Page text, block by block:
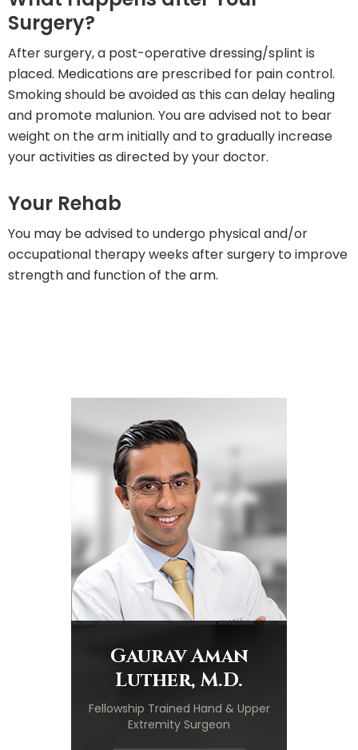
Surgery?
After surgery, a post-operative dressing/splint is
placed. Medications are prescribed for pain control.
Smoking should be avoided as this can delay healing
and promote malunion. You are advised not to bear
weight on the arm initially and to gradually increase
your activities as directed by your doctor.
Your Rehab
You may be advised to undergo physical and/or
occupational therapy weeks after surgery to improve
strength and function of the arm.
Gaurav Aman
Luther, M.D.
Fellowship Trained Hand & Upper
Extremity Surgeon